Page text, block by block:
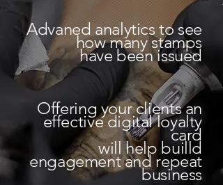
Advaned analytics to see
how many stamps
have been issued
Offering your clients an
effective digital loyalty
card
will help builld
engagement and repeat
business